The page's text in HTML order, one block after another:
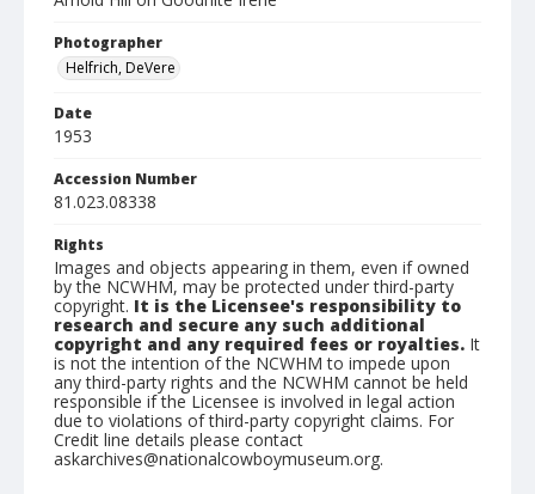
Photographer
Helfrich, DeVere
Date
1953
Accession Number
81.023.08338
Rights
Images and objects appearing in them, even if owned
by the NCWHM, may be protected under third-party
copyright. It is the Licensee's responsibility to
research and secure any such additional
copyright and any required fees or royalties. It
is not the intention of the NCWHM to impede upon
any third-party rights and the NCWHM cannot be held
responsible if the Licensee is involved in legal action
due to violations of third-party copyright claims. For
Credit line details please contact
askarchives@nationalcowboymuseum.org.